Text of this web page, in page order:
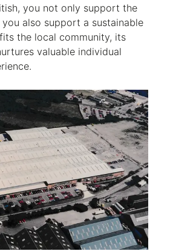
you not only support the
also support a sustainable
the local community, its
valuable individual